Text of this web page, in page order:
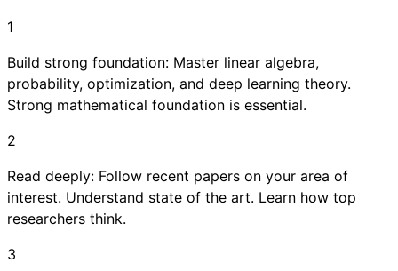
1
Build strong foundation: Master linear algebra,
probability, optimization, and deep learning theory.
Strong mathematical foundation is essential.
2
Read deeply: Follow recent papers on your area of
interest. Understand state of the art. Learn how top
researchers think.
3